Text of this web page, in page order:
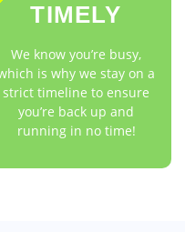
TIMELY
We know you’re busy,
is why we stay on a
strict timeline to ensure
you’re back up and
running in no time!